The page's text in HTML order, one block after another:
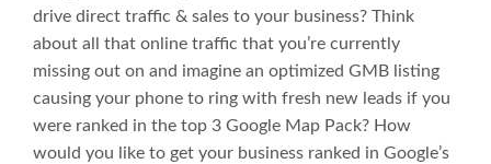
drive direct traffic & sales to your business? Think
about all that online traffic that you’re currently
missing out on and imagine an optimized GMB listing
causing your phone to ring with fresh new leads if you
were ranked in the top 3 Google Map Pack? How
would you like to get your business ranked in Google’s